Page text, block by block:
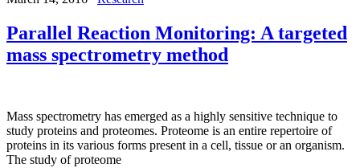
Parallel Reaction Monitoring: A targeted
mass spectrometry method
Mass spectrometry has emerged as a highly sensitive technique to
study proteins and proteomes. Proteome is an entire repertoire of
proteins in its various forms present in a cell, tissue or an organism.
The study of proteome